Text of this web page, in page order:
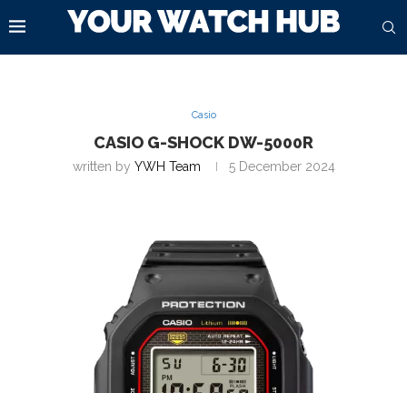
Casio
CASIO G-SHOCK DW-5000R
written by YWH Team 5 December 2024